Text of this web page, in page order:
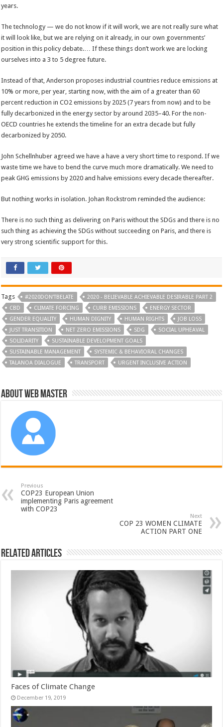
years.
The technology — we do not know if it will work, we are not really sure what
it will look like, but we are relying on it already, in our own governments’
position in this policy debate.… If these things don’t work we are locking
ourselves into a 3 to 5 degree future.
Instead of that, Anderson proposes industrial countries reduce emissions at
10% or more, per year, starting now, with the aim of a greater than 60
percent reduction in CO2 emissions by 2025 (7 years from now) and to be
fully decarbonized in the energy sector by around 2035–40. For the non-
OECD countries he extends the timeline for an extra decade but fully
decarbonized by 2050.
John Schellnhuber agreed we have a have a very short time to respond. If we
waste time we have to bend the curve much more dramatically. We need to
peak GHG emissions by 2020 and halve emissions every decade thereafter.
But nothing works in isolation. Johan Rockstrom reminded the audience:
There is no such thing as delivering on Paris without the SDGs and there is no
such thing as achieving the SDGs without succeeding on Paris, and there is
very strong scientific support for this.
Tags #2020DON’TBELATE
2020 - BELIEVABLE ACHIEVABLE DESIRABLE PART 2
CBD
CLIMATE FORCING CURB EMISSIONS
ENERGY SECTOR
GENDER EQUALITY
HUMAN DIGNITY HUMAN RIGHTS
JOB LOSS
JUST TRANSITION
NET ZERO EMISSIONS SDG
SOCIAL UPHEAVAL
SOLIDARITY
SUSTAINABLE DEVELOPMENT GOALS
SUSTAINABLE MANAGEMENT
SYSTEMIC & BEHAVIORAL CHANGES
TALANOA DIALOGUE
TRANSPORT URGENT INCLUSIVE ACTION
About Web Master
Previous
COP23 European Union
implementing Paris agreement
with COP23
Next
COP 23 WOMEN CLIMATE
ACTION PART ONE
Related Articles
Faces of Climate Change
December 19, 2019